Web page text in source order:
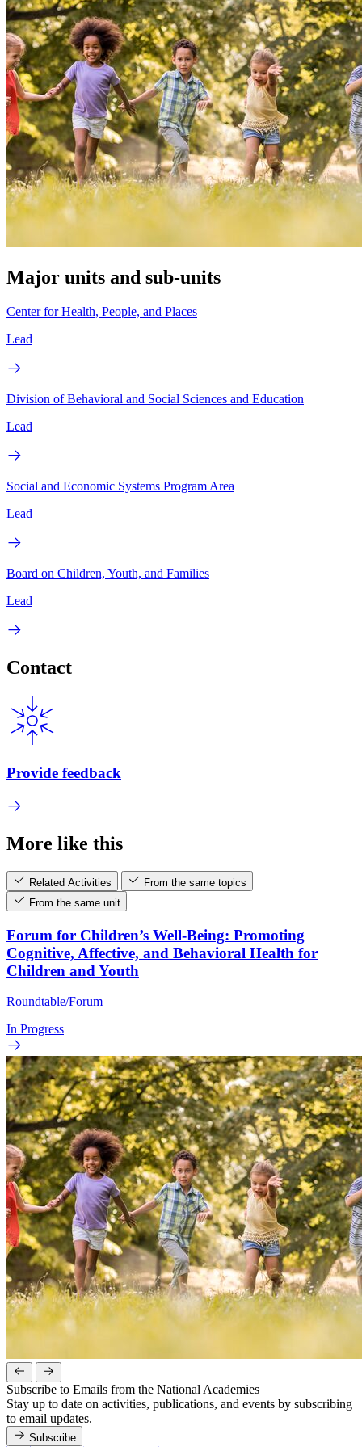
Major units and sub-units
Center for Health, People, and Places
Lead
Division of Behavioral and Social Sciences and Education
Lead
Social and Economic Systems Program Area
Lead
Board on Children, Youth, and Families
Lead
Contact
Provide feedback
More like this
Related Activities
From the same topics
From the same unit
Forum for Children’s Well-Being: Promoting
Cognitive, Affective, and Behavioral Health for
Children and Youth
Roundtable/Forum
In Progress
Subscribe to Emails from the National Academies
Stay up to date on activities, publications, and events by subscribing
to email updates.
Subscribe